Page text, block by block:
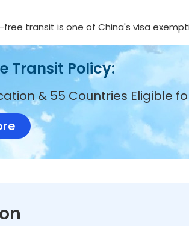
free transit is one of China's visa
Transit Policy:
& 55 Countries Eligible